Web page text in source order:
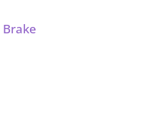
Brake